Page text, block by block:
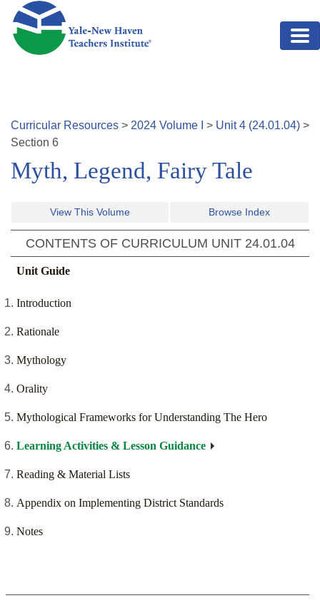
Skip to main content
Curricular Resources > 2024 Volume > Unit4 (24.01.04) >
Section 6
Myth, Legend, Fairy Tale
View This Volume Browse Index
CONTENTS OF CURRICULUM UNIT 24.01.04
Unit Guide
Introduction
Rationale
Mythology
Orality
Mythological Frameworks for Understanding The Hero
Learning Activities & Lesson Guidance
Reading & Material Lists
Appendix on Implementing District Standards
Notes